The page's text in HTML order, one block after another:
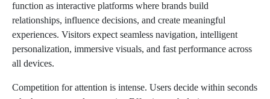
function as interactive platforms where brands build
relationships, influence decisions, and create meaningful
experiences. Visitors expect seamless navigation, intelligent
personalization, immersive visuals, and fast performance across
all devices.
Competition for attention is intense. Users decide within seconds